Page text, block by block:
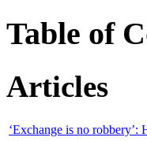
Table of
Articles
‘Exchange is no